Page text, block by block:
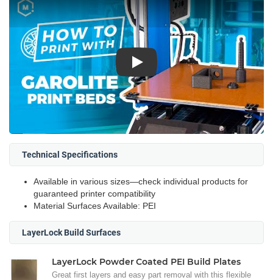
Play
Technical Specifications
Available in various sizes—check individual products for
guaranteed printer compatibility
Material Surfaces Available: PEI
LayerLock Build Surfaces
LayerLock Powder Coated PEI Build Plates
Great first layers and easy part removal with this flexible